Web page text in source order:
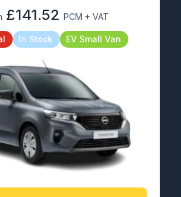
£141.52 PCM + VAT
In Stock EV Small Van